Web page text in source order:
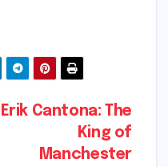
Erik Cantona: The
King of
Manchester